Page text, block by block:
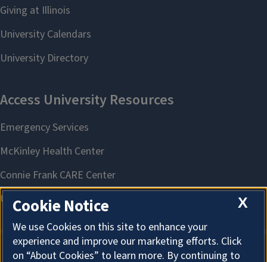
X
Cookie Notice
We use Cookies on this site to enhance your
experience and improve our marketing efforts. Click
on “About Cookies” to learn more. By continuing to